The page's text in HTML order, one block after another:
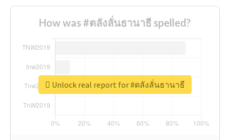
How was #ตลังลั่นธานาธี spelled?
Unlock real report for #ตลังลั่นธานาธี